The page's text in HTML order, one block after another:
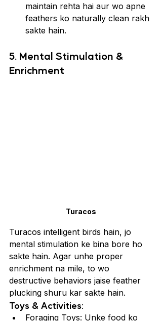
maintain rehta hai aur wo apne
feathers ko naturally clean rakh
sakte hain.
5. Mental Stimulation &
Enrichment
Turacos
Turacos intelligent birds hain, jo
mental stimulation ke bina bore ho
sakte hain. Agar unhe proper
enrichment na mile, to wo
destructive behaviors jaise feather
plucking shuru kar sakte hain.
Toys & Activities:
Foraging Toys: Unke food ko